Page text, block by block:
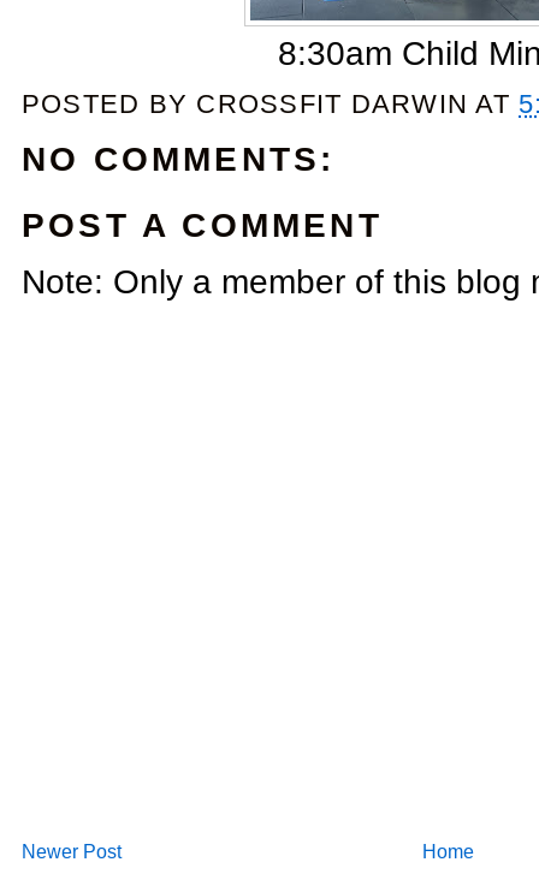
8:30am Child
POSTED BY CROSSFIT DARWIN AT
NO COMMENTS:
POST A COMMENT
Note: Only a member of this blog
Newer Post Home